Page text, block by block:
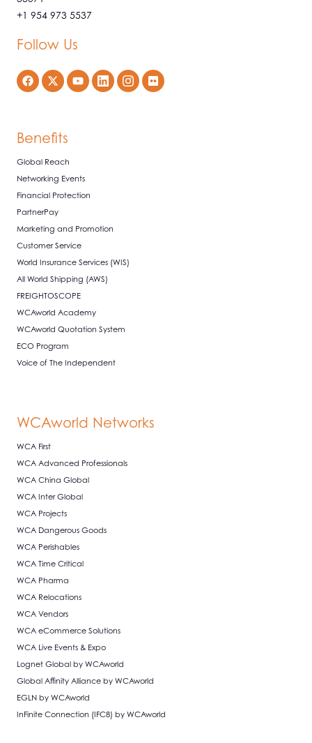
+1 954 973 5537
Follow Us
Benefits
Global Reach
Networking Events
Financial Protection
PartnerPay
Marketing and Promotion
Customer Service
World Insurance Services (WIS)
All World Shipping (AWS)
FREIGHTOSCOPE
WCAworld Academy
WCAworld Quotation System
ECO Program
Voice of The Independent
WCAworld Networks
WCA First
WCA Advanced Professionals
WCA China Global
WCA Inter Global
WCA Projects
WCA Dangerous Goods
WCA Perishables
WCA Time Critical
WCA Pharma
WCA Relocations
WCA Vendors
WCA eCommerce Solutions
WCA Live Events & Expo
Lognet Global by WCAworld
Global Affinity Alliance by WCAworld
EGLN by WCAworld
InFinite Connection (IFC8) by WCAworld